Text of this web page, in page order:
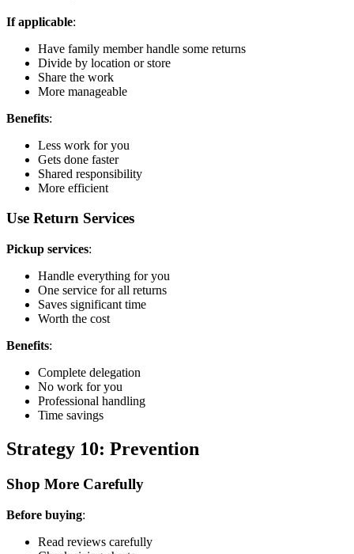
If applicable:
Have family member handle some returns
Divide by location or store
Share the work
More manageable
Benefits:
Less work for you
Gets done faster
Shared responsibility
More efficient
Use Return Services
Pickup services:
Handle everything for you
One service for all returns
Saves significant time
Worth the cost
Benefits:
Complete delegation
No work for you
Professional handling
Time savings
Strategy 10: Prevention
Shop More Carefully
Before buying:
Read reviews carefully